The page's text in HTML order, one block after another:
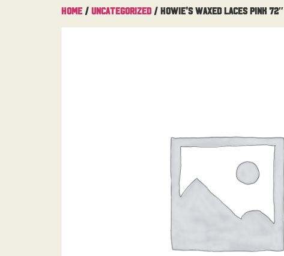
Home / Uncategorized/ Howie’s Waxed Laces Pink 72″